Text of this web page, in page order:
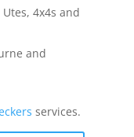
4x4s and
and
services.